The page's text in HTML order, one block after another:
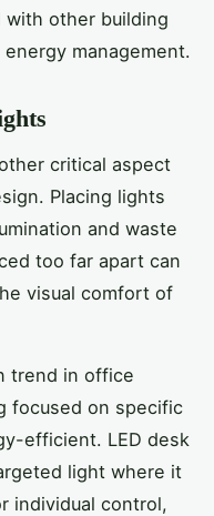
other building
management.
critical aspect
Placing lights
and waste
too far apart can
visual comfort of
trend in office
focused on specific
efficient. LED desk
light where it
individual control,